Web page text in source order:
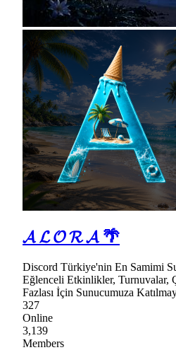
𝓐 𝓛 𝓞 𝓡 𝓐 🌴
Discord Türkiye'nin En Samimi
Eğlenceli Etkinlikler, Turnuvalar,
Fazlası İçin Sunucumuza
327
Online
3,139
Members